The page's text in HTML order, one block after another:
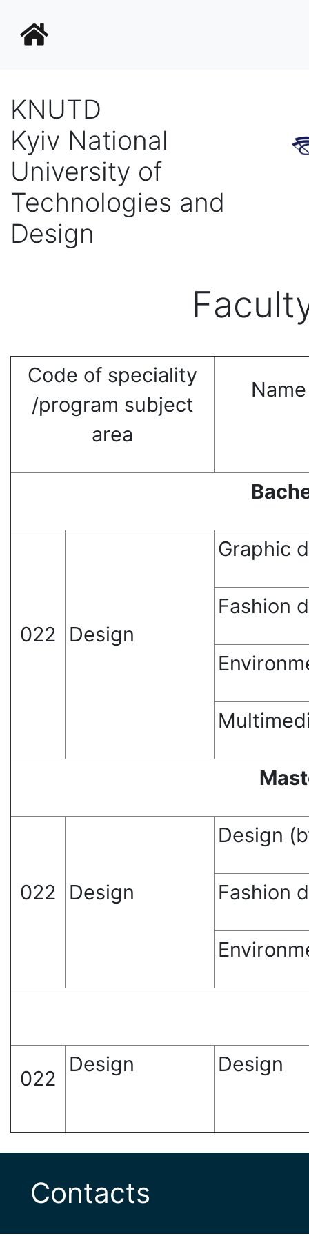
KNUTD
Kyiv National
University of
Technologies and
Design
Сode of speciality
/program subject
area
022 Design
Graphic
Fashion
022 Design
Design
Fashion
022
Design Design
Contacts